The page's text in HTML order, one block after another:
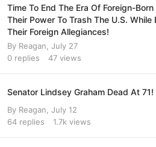
Time To End The Era Of Foreign-
Their Power To Trash The U.S.
Their Foreign Allegiances!
By Reagan July 27
0 replies 47 views
Senator Lindsey Graham Dead At 71!
By Reagan July 12
64 replies 1.7k views